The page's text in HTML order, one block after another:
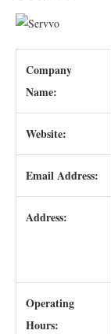
Company
Name:
Website:
Email Address:
Address:
Operating
Hours: